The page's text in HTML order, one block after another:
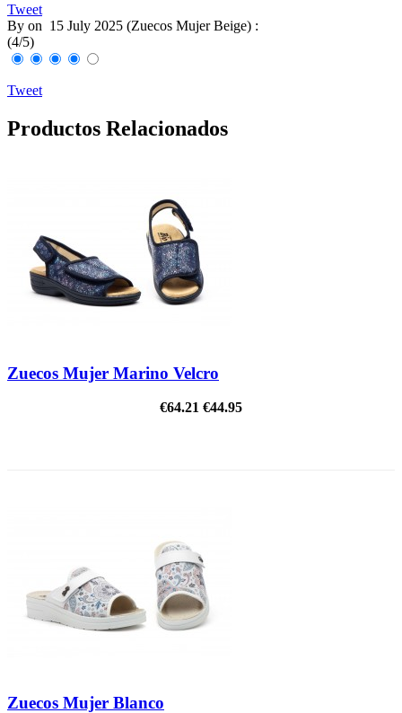
Tweet
By on 15 July 2025 (Zuecos Mujer Beige) :
(4/5)
Tweet
Productos Relacionados
Zuecos Mujer Marino Velcro
€64.21 €44.95
Zuecos Mujer Blanco